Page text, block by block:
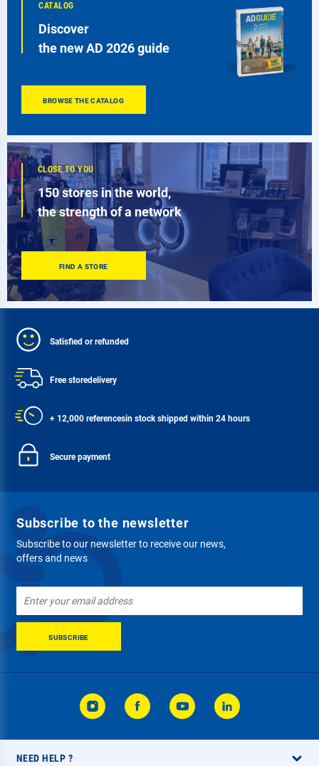
CATALOG
Discover
the new AD 2026 guide
BROWSE THE CATALOG
CLOSE TO YOU
150 stores in the world,
the strength of a network
FIND A STORE
Satisfied or refunded
Free storedelivery
+ 12,000 referencesin stock shipped within 24 hours
Secure payment
Subscribe to the newsletter
Subscribe to our newsletter to receive our news,
offers and news
Up
for
Newsletter:
SUBSCRIBE
NEED HELP ?